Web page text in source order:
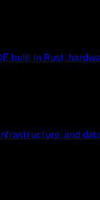
built in Rust,
and